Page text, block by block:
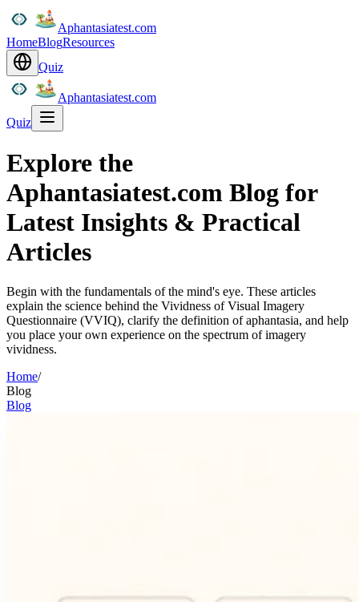
Aphantasiatest.com
HomeBlogResources
Quiz
Aphantasiatest.com
Quiz
Explore the
Aphantasiatest.com Blog for
Latest Insights & Practical
Articles
Begin with the fundamentals of the mind's eye. These articles
explain the science behind the Vividness of Visual Imagery
Questionnaire (VVIQ), clarify the definition of aphantasia, and help
you place your own experience on the spectrum of imagery
vividness.
Home/
Blog
Blog